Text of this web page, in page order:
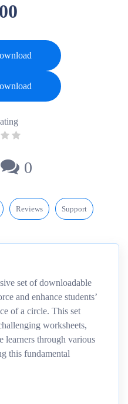
0
Reviews Support
set of downloadable
and enhance students’
of a circle. This set
worksheets,
learners through various
this fundamental